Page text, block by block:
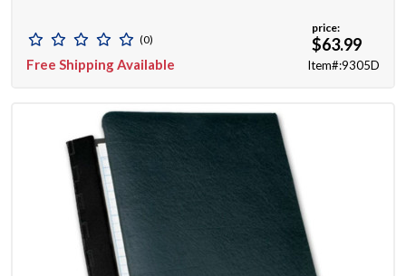
(0)
Free Shipping Available
price:
$63.99
Item#:9305D